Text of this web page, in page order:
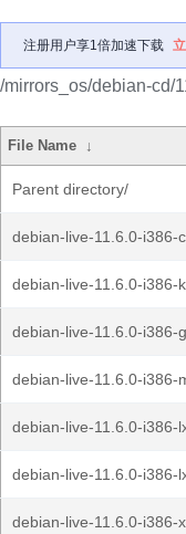
注册用户享1倍加速下载
/mirrors_os/debian-cd/
File Name ↓
Parent directory/
debian-live-11.6.0-i386-
debian-live-11.6.0-i386-
debian-live-11.6.0-i386-
debian-live-11.6.0-i386-
debian-live-11.6.0-i386-
debian-live-11.6.0-i386-
debian-live-11.6.0-i386-